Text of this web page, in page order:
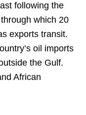
following the
which 20
exports transit.
oil imports
the Gulf.
African